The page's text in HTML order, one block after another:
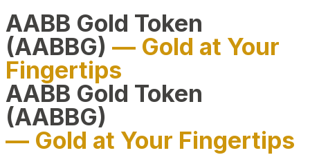
AABB Gold Token
(AABBG) — Gold at Your
Fingertips
AABB Gold Token
(AABBG)
— Gold at Your Fingertips